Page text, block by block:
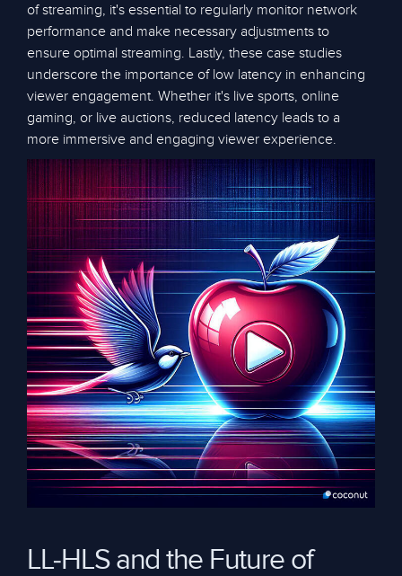
of streaming, it's essential to regularly monitor network
performance and make necessary adjustments to
ensure optimal streaming. Lastly, these case studies
underscore the importance of low latency in enhancing
viewer engagement. Whether it's live sports, online
gaming, or live auctions, reduced latency leads to a
more immersive and engaging viewer experience.
LL-HLS and the Future of